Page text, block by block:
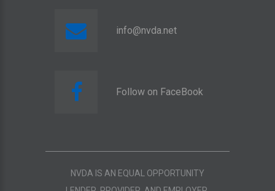
info@nvda.net
Follow on FaceBook
NVDA IS AN EQUAL OPPORTUNITY